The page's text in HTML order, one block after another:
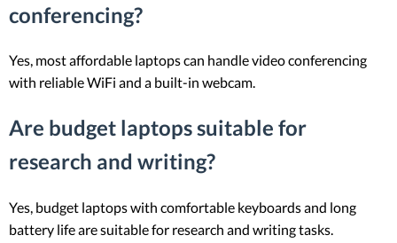
conferencing?
Yes, most affordable laptops can handle video conferencing
with reliable WiFi and a built-in webcam.
Are budget laptops suitable for
research and writing?
Yes, budget laptops with comfortable keyboards and long
battery life are suitable for research and writing tasks.